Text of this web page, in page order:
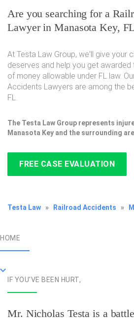
Are you searching for a
Lawyer in Manasota Key,
At Testa Law Group, we'll give your
deserves and help you get awarded
of money allowable under FL law.
Accidents Lawyers are among the
FL.
The Testa Law Group represents
Manasota Key and the surrounding
FREE CASE EVALUATION
Testa Law » Railroad Accidents »
HOME
IF YOU'VE BEEN HURT,
Mr. Nicholas Testa is a